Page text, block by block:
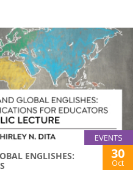
EVENTS
ENGLISHES:
30
Oct